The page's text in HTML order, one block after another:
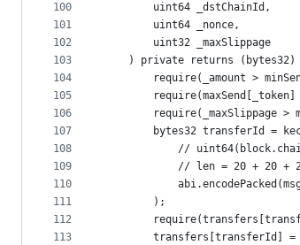
100
101
102
103
104
105
106
107
108
109
110
111
112
113
        uint64 _dstChainId,
        uint64 _nonce,
        uint32 _maxSlippage
) private returns (bytes32)
require(_amount >
require(_maxSlippage >
bytes32 transferId =
//
// len = 20 + 20 +
        );
transfers[transferId] =